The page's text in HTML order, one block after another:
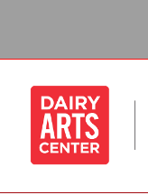
content